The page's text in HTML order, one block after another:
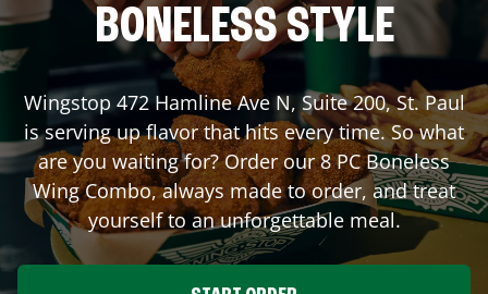
BONELESS STYLE
Wingstop 472 Hamline Ave N, Suite 200,St. Paul
is serving up flavor that hits every time. So what
are you waiting for? Order our 8 PC Boneless
Wing Combo, always made to order, and treat
yourself to an unforgettable meal.